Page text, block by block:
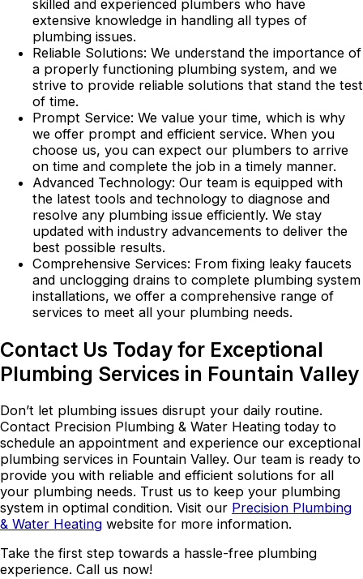
skilled and experienced plumbers who have
extensive knowledge in handling all types of
plumbing issues.
Reliable Solutions: We understand the importance of
a properly functioning plumbing system, and we
strive to provide reliable solutions that stand the test
of time.
Prompt Service: We value your time, which is why
we offer prompt and efficient service. When you
choose us, you can expect our plumbers to arrive
on time and complete the job in a timely manner.
Advanced Technology: Our team is equipped with
the latest tools and technology to diagnose and
resolve any plumbing issue efficiently. We stay
updated with industry advancements to deliver the
best possible results.
Comprehensive Services: From fixing leaky faucets
and unclogging drains to complete plumbing system
installations, we offer a comprehensive range of
services to meet all your plumbing needs.
Contact Us Today for Exceptional
Plumbing Services in Fountain Valley
Don’t let plumbing issues disrupt your daily routine.
Contact Precision Plumbing & Water Heating today to
schedule an appointment and experience our exceptional
plumbing services in Fountain Valley. Our team is ready to
provide you with reliable and efficient solutions for all
your plumbing needs. Trust us to keep your plumbing
system in optimal condition. Visit our Precision Plumbing
& Water Heating website for more information.
Take the first step towards a hassle-free plumbing
experience. Call us now!